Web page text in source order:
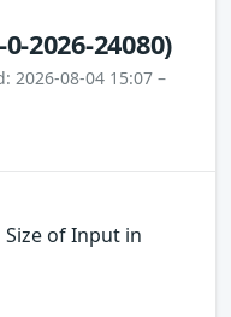
0-2026-24080)
2026-08-04 15:07 –
of Input in